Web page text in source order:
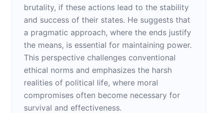
brutality, if these actions lead to the stability
and success of their states. He suggests that
a pragmatic approach, where the ends justify
the means, is essential for maintaining power.
This perspective challenges conventional
ethical norms and emphasizes the harsh
realities of political life, where moral
compromises often become necessary for
survival and effectiveness.